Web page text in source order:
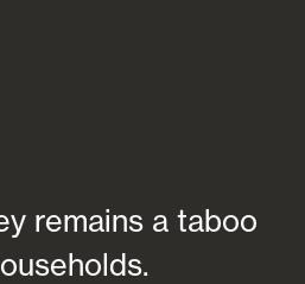
remains a taboo